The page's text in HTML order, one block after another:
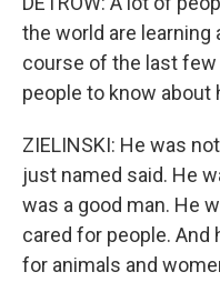
the world are learning
course of the last few
people to know about
ZIELINSKI: He was
just named said. He
was a good man. He
cared for people. And
for animals and